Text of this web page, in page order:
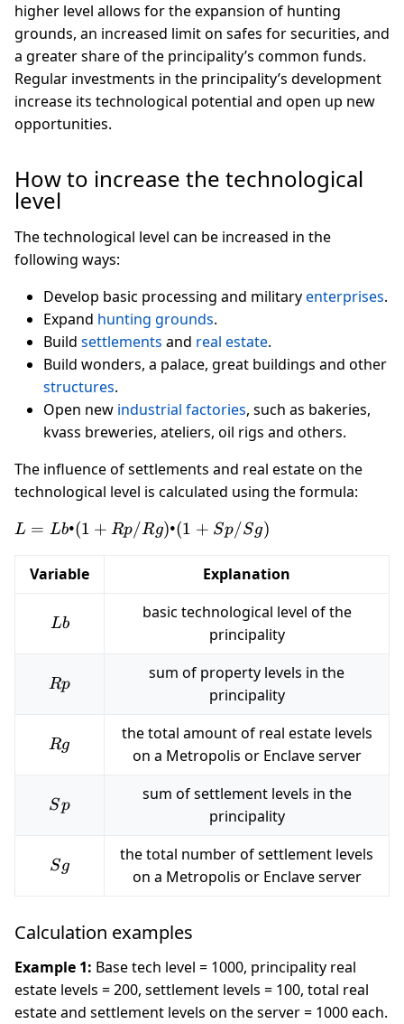
higher level allows for the expansion of hunting
grounds, an increased limit on safes for securities, and
a greater share of the principality’s common funds.
Regular investments in the principality’s development
increase its technological potential and open up new
opportunities.
How to increase the technological
level
The technological level can be increased in the
following ways:
Develop basic processing and militaryenterprises.
Expand hunting grounds.
Build settlements and real estate.
Build wonders, a palace, great buildings and other
structures.
Open new industrial factories, such as bakeries,
kvass breweries, ateliers, oil rigs and others.
The influence of settlements and real estate on the
technological level is calculated using the formula:
L = Lb
Rp/Rg)
Sp/Sg)
L = Lb•(1 + Rp/Rg)•(1 + Sp/Sg)
Variable Explanation
Lb
Lb
basic technological level of the
principality
Rp
Rp
sum of property levels in the
principality
Rg
Rg
the total amount of real estate levels
on a Metropolis or Enclave server
Sp
Sp
sum of settlement levels in the
principality
Sg
Sg
the total number of settlement levels
on a Metropolis or Enclave server
Calculation examples
Example 1: Base tech level = 1000, principality real
estate levels = 200, settlement levels = 100, total real
estate and settlement levels on the server = 1000 each.